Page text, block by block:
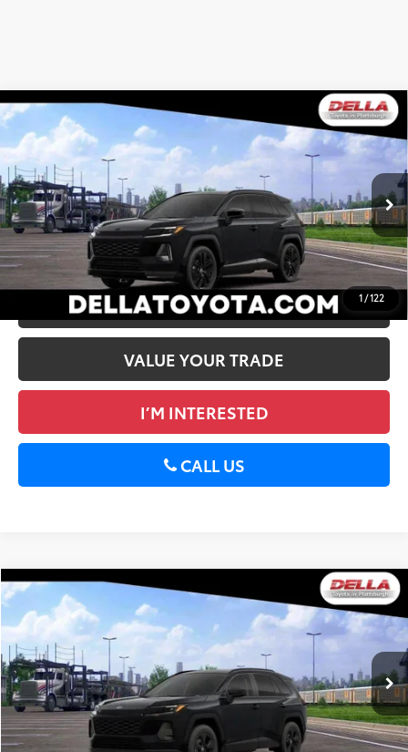
1 /122
Toyota RAV4XSE
DELLA Toyota of Plattsburgh
VIN:2T36CRAV7TW081501 261481
In Stock Ext.:Midnight Black Metallic
Int.:Black/Blue Softex®/Fabric Mixed Media Trim
WINDOW
STICKER
Total SRP88
$45,807
Doc Fee
Advertised Price
$45,982
GET TODAY’S PRICE
ESTIMATE PAYMENTS
VALUE YOUR TRADE
I’M INTERESTED
CALL US
Compare Vehicle
Toyota RAV4LE
DELLA Toyota of Plattsburgh
VIN:2T36CRAV2TC033986 261482
In Stock Ext.:Midnight Black Metallic Int.:Black Fabric
WINDOW
STICKER
Total SRP88
$36,088
Doc Fee
Advertised Price
$36,263
GET TODAY’S PRICE
Compare Vehicle